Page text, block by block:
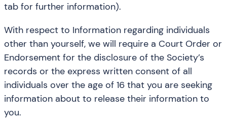
tab for further information).
With respect to Information regarding individuals
other than yourself, we will require a Court Order or
Endorsement for the disclosure of the Society’s
records or the express written consent of all
individuals over the age of 16 that you are seeking
information about to release their information to
you.